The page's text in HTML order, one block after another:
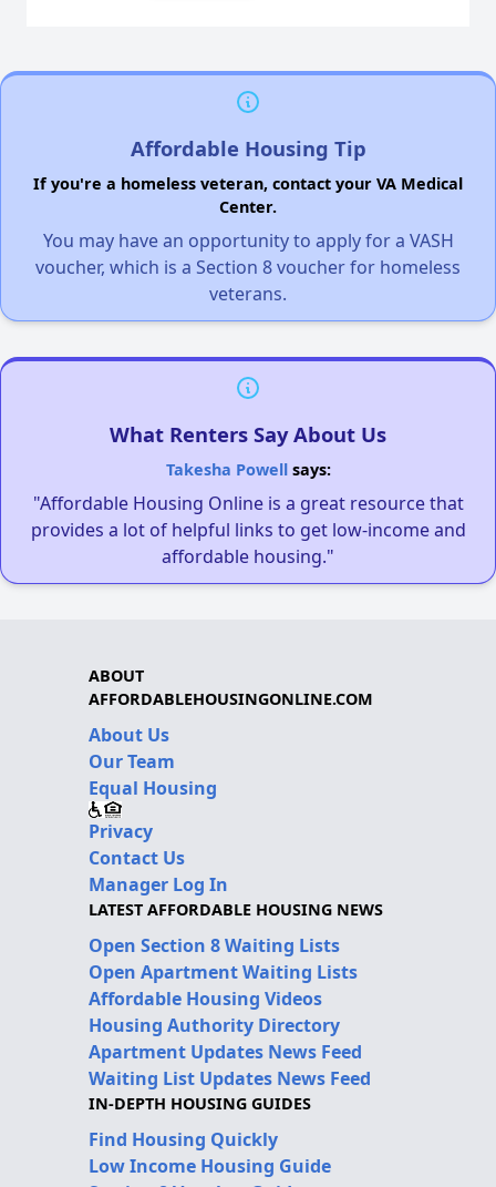
Affordable Housing Tip
If you're a homeless veteran, contact your VA Medical
Center.
You may have an opportunity to apply for a VASH
voucher, which is a Section 8 voucher for homeless
veterans.
What Renters Say About Us
Takesha Powellsays:
"Affordable Housing Online is a great resource that
provides a lot of helpful links to get low-income and
affordable housing."
ABOUT
AFFORDABLEHOUSINGONLINE.COM
About Us
Our Team
Equal Housing
Privacy
Contact Us
Manager Log In
LATEST AFFORDABLE HOUSING NEWS
Open Section 8 Waiting Lists
Open Apartment Waiting Lists
Affordable Housing Videos
Housing Authority Directory
Apartment Updates News Feed
Waiting List Updates News Feed
IN-DEPTH HOUSING GUIDES
Find Housing Quickly
Low Income Housing Guide